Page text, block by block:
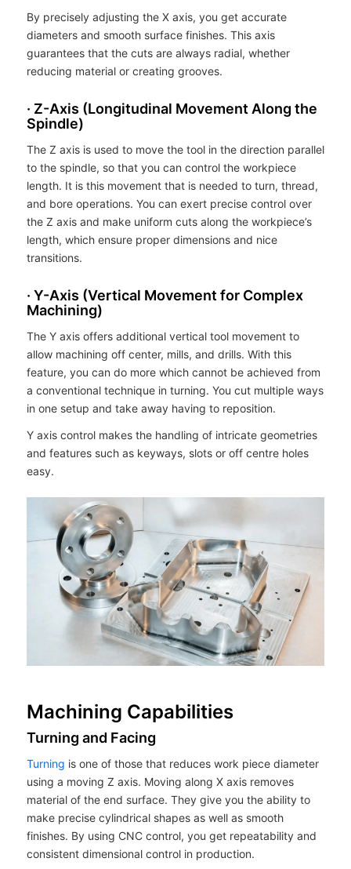
By precisely adjusting the X axis, you get accurate
diameters and smooth surface finishes. This axis
guarantees that the cuts are always radial, whether
reducing material or creating grooves.
· Z-Axis (Longitudinal Movement Along the
Spindle)
The Z axis is used to move the tool in the direction parallel
to the spindle, so that you can control the workpiece
length. It is this movement that is needed to turn, thread,
and bore operations. You can exert precise control over
the Z axis and make uniform cuts along the workpiece’s
length, which ensure proper dimensions and nice
transitions.
· Y-Axis (Vertical Movement for Complex
Machining)
The Y axis offers additional vertical tool movement to
allow machining off center, mills, and drills. With this
feature, you can do more which cannot be achieved from
a conventional technique in turning. You cut multiple ways
in one setup and take away having to reposition.
Y axis control makes the handling of intricate geometries
and features such as keyways, slots or off centre holes
easy.
Machining Capabilities
Turning and Facing
Turning is one of those that reduces work piece diameter
using a moving Z axis. Moving along X axis removes
material of the end surface. They give you the ability to
make precise cylindrical shapes as well as smooth
finishes. By using CNC control, you get repeatability and
consistent dimensional control in production.